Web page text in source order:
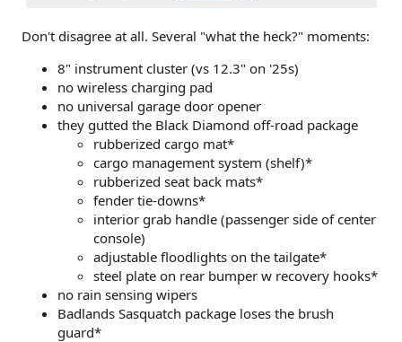
Don't disagree at all. Several "what the heck?" moments:
8" instrument cluster (vs 12.3" on '25s)
no wireless charging pad
no universal garage door opener
they gutted the Black Diamond off-road package
rubberized cargo mat*
cargo management system (shelf)*
rubberized seat back mats*
fender tie-downs*
interior grab handle (passenger side of center
console)
adjustable floodlights on the tailgate*
steel plate on rear bumper w recovery hooks*
no rain sensing wipers
Badlands Sasquatch package loses the brush
guard*